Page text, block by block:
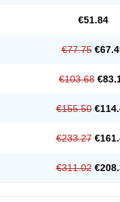
Prinparl Prokinyl
€51.84
€77.75
€103.68
€155.50
€233.27
€311.02